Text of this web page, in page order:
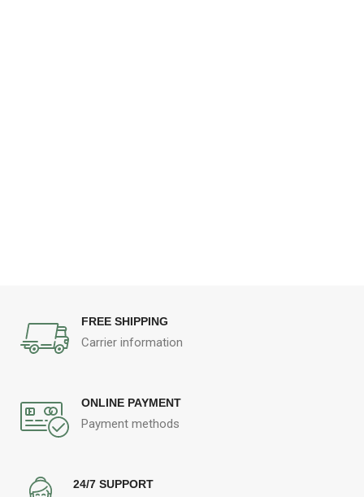
FREE SHIPPING
Carrier information
ONLINE PAYMENT
Payment methods
24/7 SUPPORT